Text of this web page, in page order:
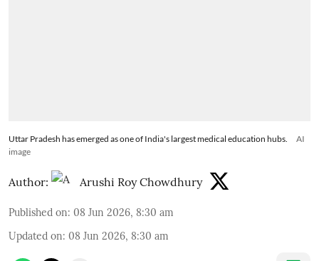
Uttar Pradesh has emerged as one of India's largest medical education hubs.
AI
image
Author: Arushi Roy Chowdhury
Published on: 08 Jun 2026, 8:30 am
Updated on: 08 Jun 2026, 8:30 am